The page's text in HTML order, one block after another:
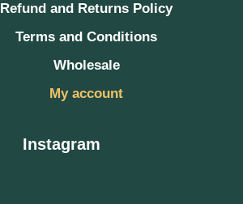
Refund and Returns Policy
Terms and Conditions
Wholesale
My account
Instagram